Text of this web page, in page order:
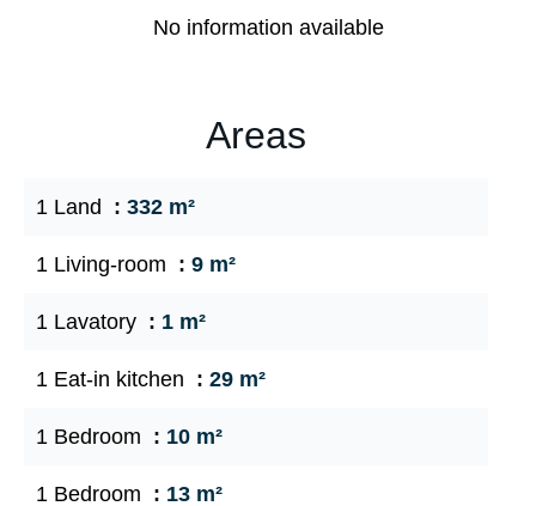
No information available
Areas
1 Land 332 m²
1 Living-room 9 m²
1 Lavatory 1 m²
1 Eat-in kitchen 29 m²
1 Bedroom 10 m²
1 Bedroom 13 m²